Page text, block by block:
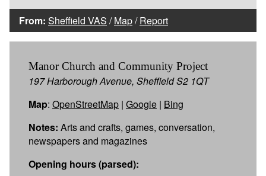
From: Sheffield VAS /Map/Report
Manor Church and Community Project
197 Harborough Avenue, Sheffield S2 1QT
Map: OpenStreetMap | Google | Bing
Notes: Arts and crafts, games, conversation,
newspapers and magazines
Opening hours (parsed):